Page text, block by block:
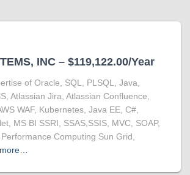
INC – $119,122.00/Year
of Oracle, SQL, PLSQL, Java,
Atlassian Jira, Atlassian Confluence,
WAF, Kubernetes, Java EE, C#,
MS BI SSRI, SSAS,SSIS, MVC, SOAP,
Computing Sun Grid,